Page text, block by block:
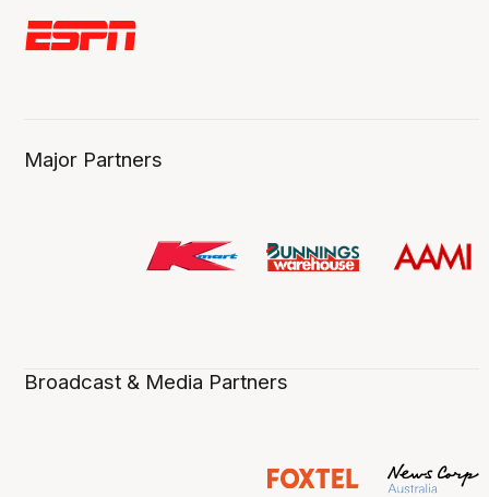
Major Partners
Broadcast & Media Partners